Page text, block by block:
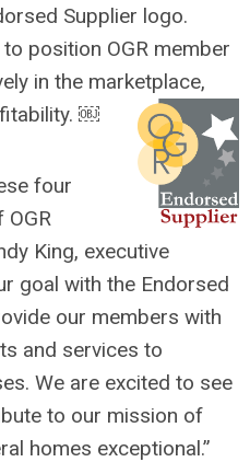
Supplier logo.
position OGR member
in the marketplace,
￼
four
King, executive
goal with the Endorsed
our members with
and services to
We are excited to see
to our mission of
homes exceptional.”